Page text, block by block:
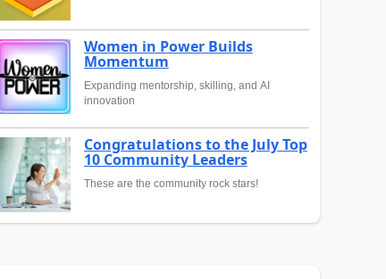
Women in Power Builds
Momentum
Expanding mentorship, skilling, and AI
innovation
Congratulations to the July Top
10 Community Leaders
These are the community rock stars!